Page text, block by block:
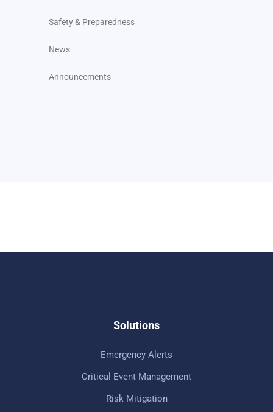
Safety & Preparedness
News
Announcements
Solutions
Emergency Alerts
Critical Event Management
Risk Mitigation